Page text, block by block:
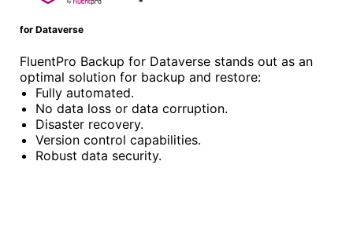
for Dataverse
FluentPro Backup for Dataverse stands out as an
optimal solution for backup and restore:
Fully automated.
No data loss or data corruption.
Disaster recovery.
Version control capabilities.
Robust data security.